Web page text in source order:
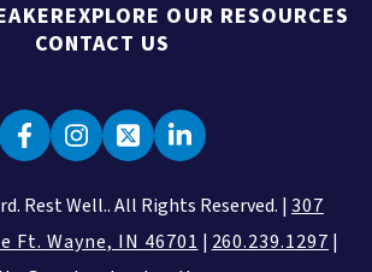
EXPLORE OUR RESOURCES
CONTACT US
Rest Well.. All Rights Reserved. |307
Ft. Wayne, IN 46701 | 260.239.1297 |